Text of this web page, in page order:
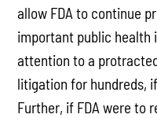
allow FDA to continue
important public health
attention to a
litigation for hundreds,
Further, if FDA were to